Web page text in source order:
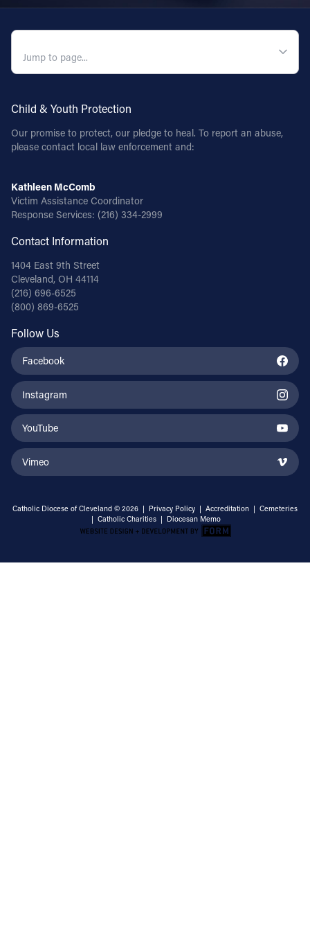
Child & Youth Protection
Our promise to protect, our pledge to heal. To report an abuse,
please contact local law enforcement and:
Kathleen McComb
Victim Assistance Coordinator
Response Services: (216) 334-2999
Contact Information
1404 East 9th Street
Cleveland, OH 44114
(216) 696-6525
(800) 869-6525
Follow Us
Facebook
Instagram
YouTube
Vimeo
Catholic Diocese of Cleveland © 2026 | Privacy Policy | Accreditation | Cemeteries
| Catholic Charities | Diocesan Memo